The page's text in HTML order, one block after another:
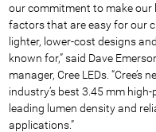
our commitment to make our
factors that are easy for our
lighter, lower-cost designs
known for,” said Dave
manager, Cree LEDs.
industry’s best 3.45 mm
leading lumen density and
applications.”